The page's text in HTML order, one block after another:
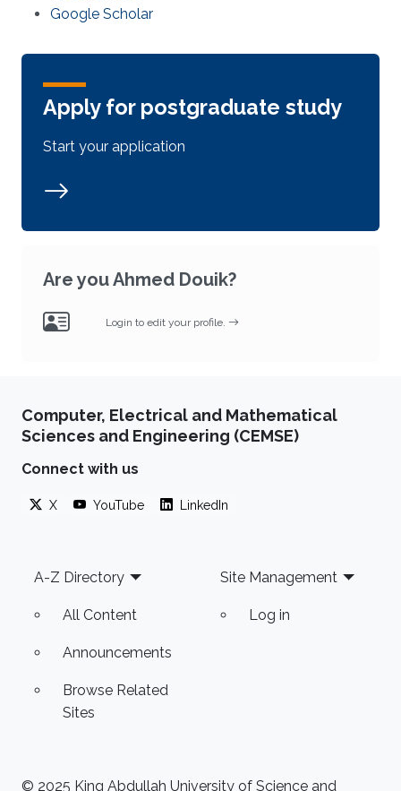
Google Scholar
Apply for postgraduate study
Start your application
Are you Ahmed Douik?
Login to edit your profile.
Computer, Electrical and Mathematical
Sciences and Engineering (CEMSE)
Connect with us
X YouTube LinkedIn
Footer
A-Z Directory
All Content
Announcements
Browse Related
Sites
Site Management
Log in
© 2025 King Abdullah University of Science and